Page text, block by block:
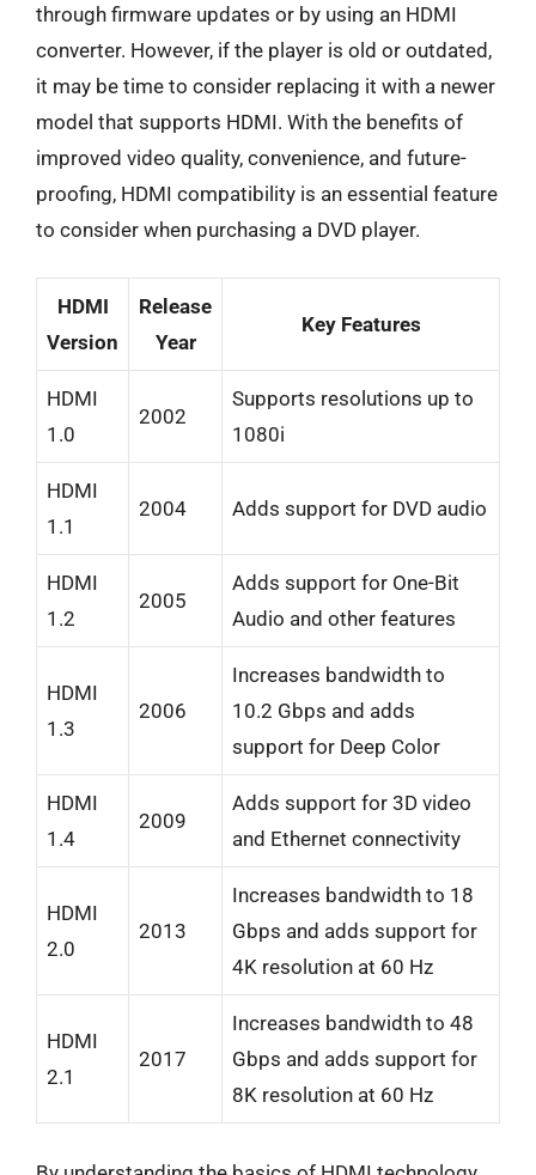
through firmware updates or by using an HDMI
converter. However, if the player is old or outdated,
it may be time to consider replacing it with a newer
model that supports HDMI. With the benefits of
improved video quality, convenience, and future-
proofing, HDMI compatibility is an essential feature
to consider when purchasing a DVD player.
HDMI
Version
Release
Year
Key Features
HDMI
1.0
2002
Supports resolutions up to
1080i
HDMI
1.1
2004 Adds support for DVD audio
HDMI
1.2
2005
Adds support for One-Bit
Audio and other features
HDMI
1.3
2006
Increases bandwidth to
10.2 Gbps and adds
support for Deep Color
HDMI
1.4
2009
Adds support for 3D video
and Ethernet connectivity
HDMI
2.0
2013
Increases bandwidth to 18
Gbps and adds support for
4K resolution at 60 Hz
HDMI
2.1
2017
Increases bandwidth to 48
Gbps and adds support for
8K resolution at 60 Hz